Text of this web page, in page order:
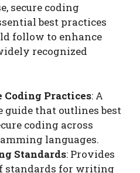
secure coding
best practices
follow to enhance
recognized
Coding Practices: A
guide that outlines best
coding across
languages.
Standards: Provides
standards for writing